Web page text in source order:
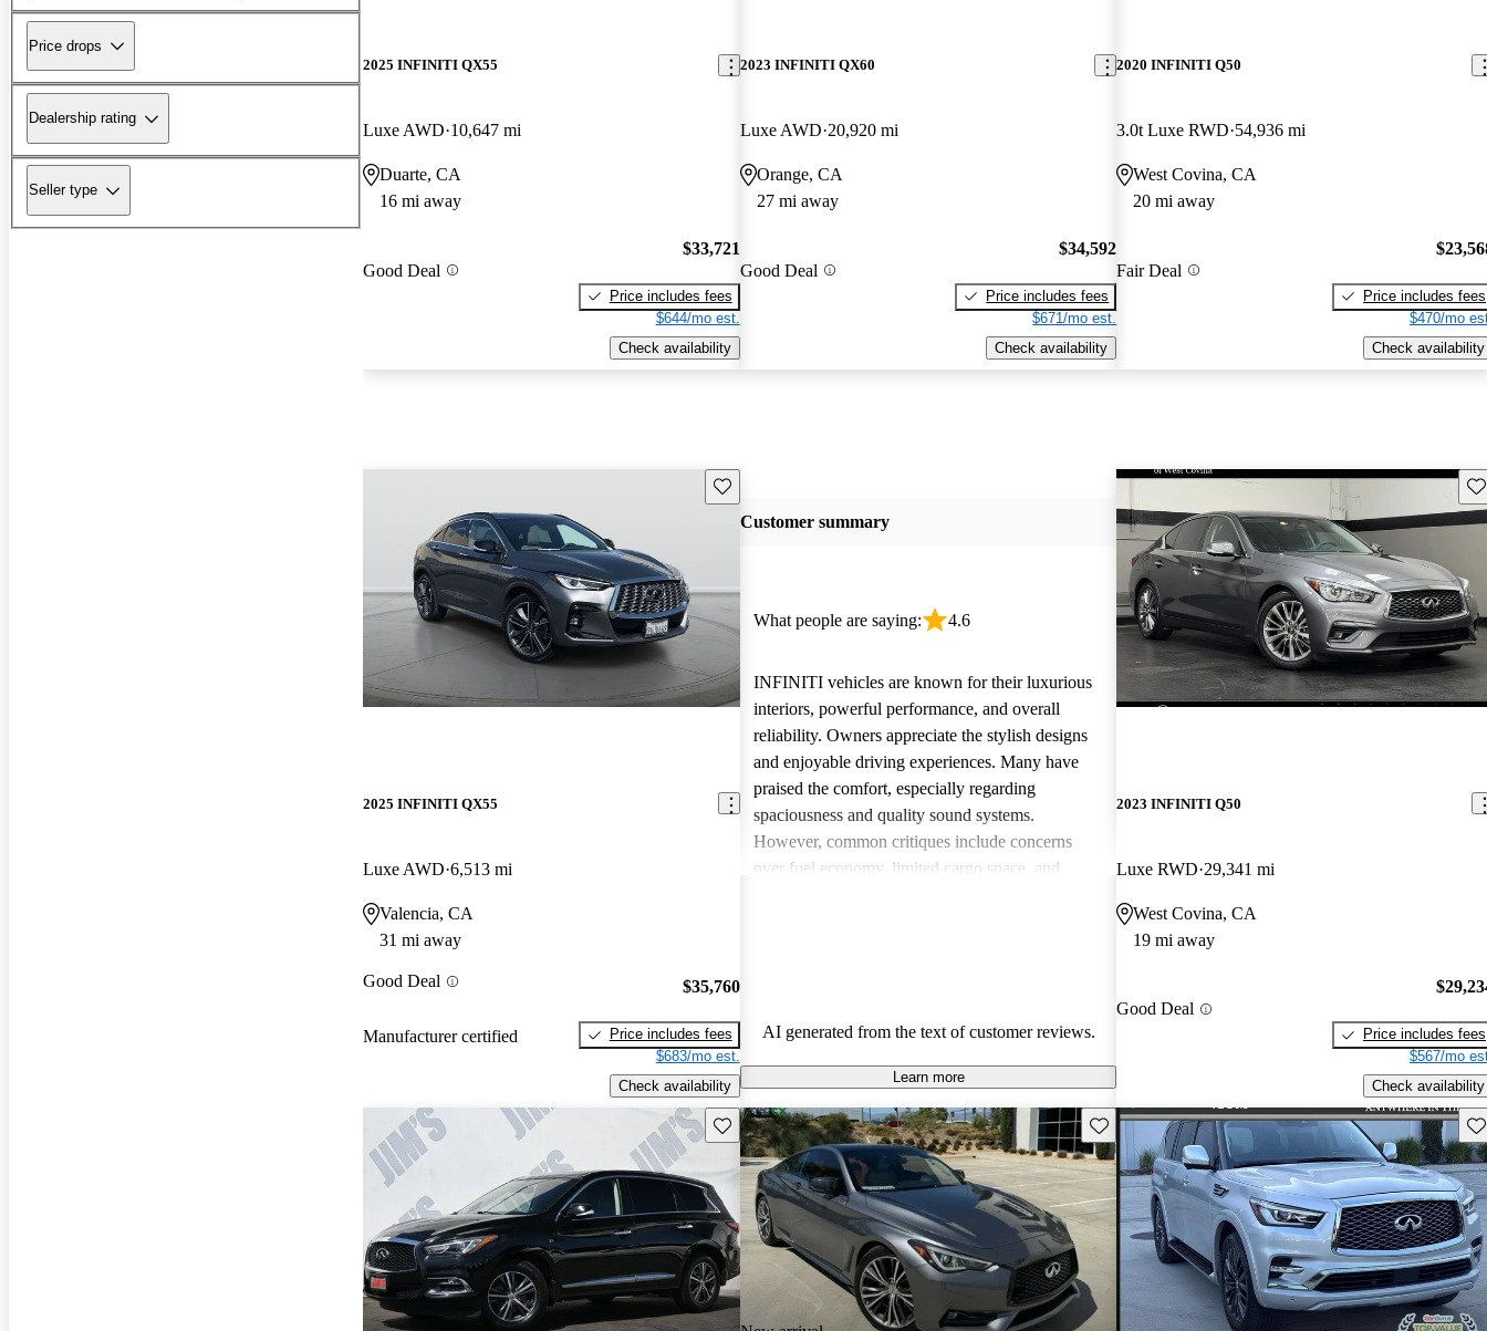
Price drops
Dealership rating
Seller type
2025 INFINITI QX55
Luxe AWD 10,647 mi
Duarte, CA
16 mi away
Good Deal
$33,721
Price includes fees
$644/mo est.
Check availability
2023 INFINITI QX60
Luxe AWD 20,920 mi
Orange, CA
27 mi away
Good Deal
$34,592
Price includes fees
$671/mo est.
Check availability
2020 INFINITI Q50
3.0t Luxe RWD 54,936 mi
West Covina, CA
20 mi away
Fair Deal
Price includes fees
$470/mo
Check availability
Save this listing
2025 INFINITI QX55
Luxe AWD 6,513 mi
Valencia, CA
31 mi away
Good Deal
Manufacturer certified
$35,760
Price includes fees
$683/mo est.
Check availability
Customer summary
What people are saying: 4.6
INFINITI vehicles are known for their luxurious
interiors, powerful performance, and overall
reliability. Owners appreciate the stylish designs
and enjoyable driving experiences. Many have
praised the comfort, especially regarding
spaciousness and quality sound systems.
However, common critiques include concerns
over fuel economy, limited cargo space, and
AI generated from the text of customer reviews.
Learn more
2023 INFINITI Q50
Luxe RWD 29,341 mi
West Covina, CA
19 mi away
Good Deal
Price includes fees
$567/mo
Check availability
Save this listing Save this listing